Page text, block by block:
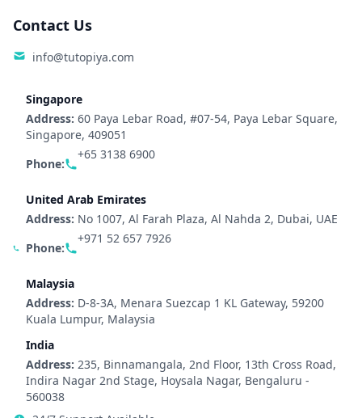
Contact Us
info@tutopiya.com
Singapore
Address: 60 Paya Lebar Road, #07-54, Paya Lebar Square,
Singapore, 409051
Phone:
+65 3138 6900
United Arab Emirates
Address: No 1007, Al Farah Plaza, Al Nahda 2, Dubai, UAE
Phone:
+971 52 657 7926
Malaysia
Address: D-8-3A, Menara Suezcap 1 KL Gateway, 59200
Kuala Lumpur, Malaysia
India
Address: 235, Binnamangala, 2nd Floor, 13th Cross Road,
Indira Nagar 2nd Stage, Hoysala Nagar, Bengaluru -
560038